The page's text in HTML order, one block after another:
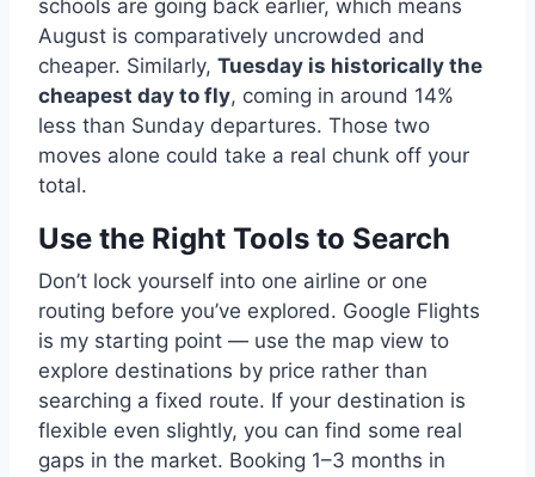
schools are going back earlier, which means
August is comparatively uncrowded and
cheaper. Similarly, Tuesday is historically the
cheapest day to fly, coming in around 14%
less than Sunday departures. Those two
moves alone could take a real chunk off your
total.
Use the Right Tools to Search
Don’t lock yourself into one airline or one
routing before you’ve explored. Google Flights
is my starting point — use the map view to
explore destinations by price rather than
searching a fixed route. If your destination is
flexible even slightly, you can find some real
gaps in the market. Booking 1–3 months in